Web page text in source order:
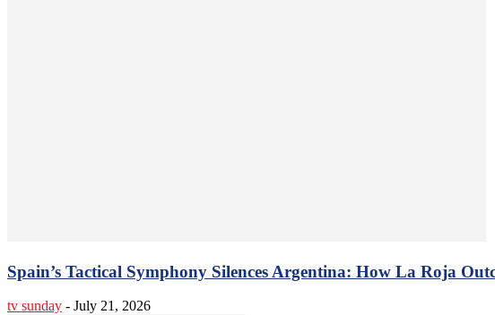
Spain’s Tactical Symphony Silences Argentina: How La Roja
tv sunday - July 21, 2026